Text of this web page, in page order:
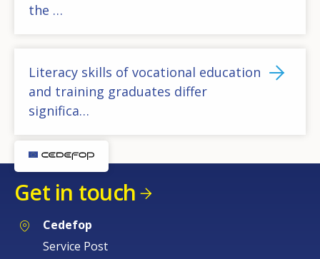
the …
Literacy skills of vocational education
and training graduates differ
significa…
Get in touch
Cedefop
Service Post